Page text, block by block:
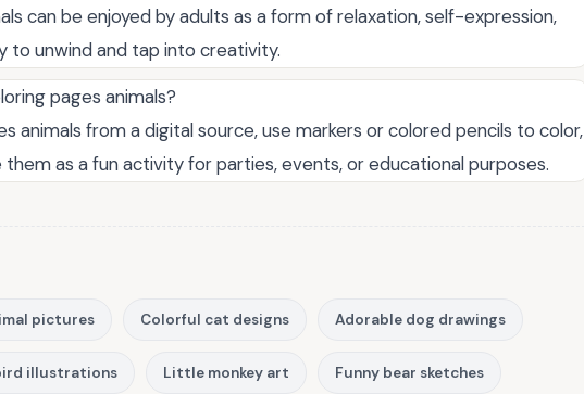
can be enjoyed by adults as a form of relaxation, self-expression,
to unwind and tap into creativity.
pages animals?
animals from a digital source, use markers or colored pencils to color,
as a fun activity for parties, events, or educational purposes.
pictures Colorful cat designs Adorable dog drawings
illustrations Little monkey art Funny bear sketches